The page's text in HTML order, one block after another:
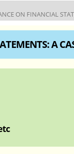
ON FINANCIAL
A